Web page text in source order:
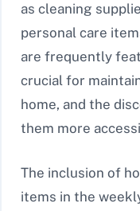
as cleaning
personal care
are frequently
crucial for
home, and the
them more
The inclusion of
items in the